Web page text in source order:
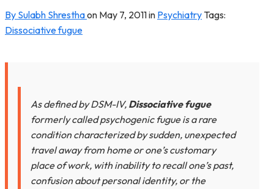
By Sulabh Shresthaon May 7, 2011in Psychiatry Tags:
Dissociative fugue
As defined by DSM-IV, Dissociative fugue
formerly called psychogenic fugue is a rare
condition characterized by sudden, unexpected
travel away from home or one’s customary
place of work, with inability to recall one’s past,
confusion about personal identity, or the